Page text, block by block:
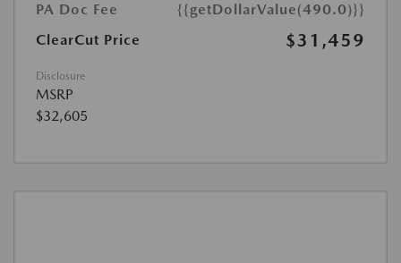
PA Doc Fee
{{getDollarValue(490.0)}}
ClearCut Price
$31,459
Disclosure
MSRP
$32,605